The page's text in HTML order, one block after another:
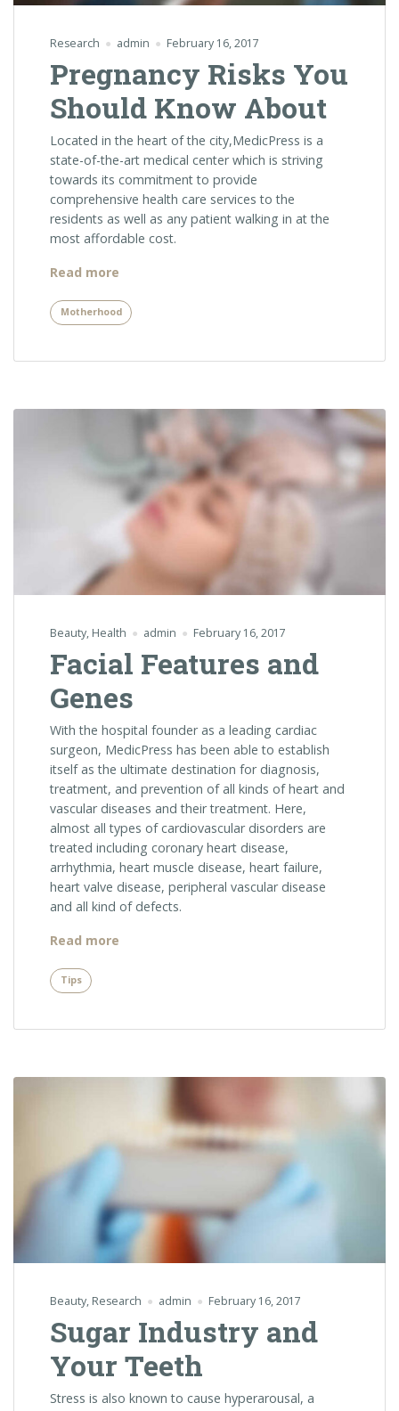
Research admin February 16, 2017
Pregnancy Risks You
Should Know About
Located in the heart of the city,MedicPress is a
state-of-the-art medical center which is striving
towards its commitment to provide
comprehensive health care services to the
residents as well as any patient walking in at the
most affordable cost.
Read more
You
Should
Motherhood
Beauty, Health admin February 16, 2017
Facial Features and
Genes
With the hospital founder as a leading cardiac
surgeon, MedicPress has been able to establish
itself as the ultimate destination for diagnosis,
treatment, and prevention of all kinds of heart and
vascular diseases and their treatment. Here,
almost all types of cardiovascular disorders are
treated including coronary heart disease,
arrhythmia, heart muscle disease, heart failure,
heart valve disease, peripheral vascular disease
and all kind of defects.
Read more
Tips
Beauty, Research admin February 16, 2017
Sugar Industry and
Your Teeth
Stress is also known to cause hyperarousal, a